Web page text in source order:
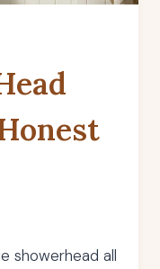
showerhead all